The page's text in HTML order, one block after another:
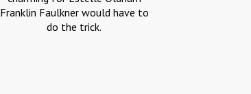
Franklin Faulkner would have to
do the trick.